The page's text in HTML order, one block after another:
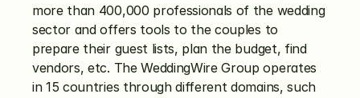
more than 400,000 professionals of the wedding
sector and offers tools to the couples to
prepare their guest lists, plan the budget, find
vendors, etc. The WeddingWire Group operates
in 15 countries through different domains, such